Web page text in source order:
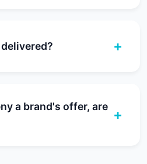
a brand's offer, are